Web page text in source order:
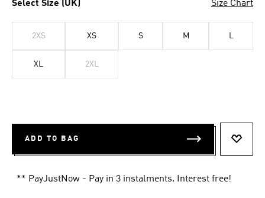
Select Size (UK) Size Chart
2XS XS S M L
XL 2XL
ADD TO BAG
** PayJustNow - Pay in 3 instalments. Interest free!